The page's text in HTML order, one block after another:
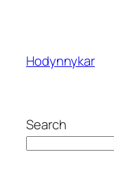
Hodynnykar
Search